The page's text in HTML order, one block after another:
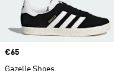
Price
€65
Gazelle Shoes